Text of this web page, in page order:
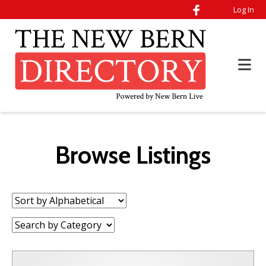
Log In
Browse Listings
Sort
by:
Category: